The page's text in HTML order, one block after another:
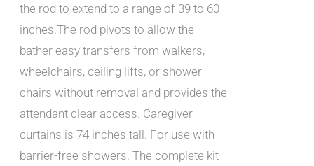
the rod to extend to a range of 39 to 60
inches.The rod pivots to allow the
bather easy transfers from walkers,
wheelchairs, ceiling lifts, or shower
chairs without removal and provides the
attendant clear access. Caregiver
curtains is 74 inches tall. For use with
barrier-free showers. The complete kit